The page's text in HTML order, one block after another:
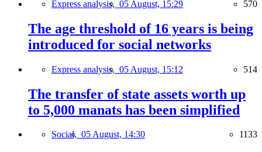
Express analysis, 05 August, 15:29 570
The age threshold of 16 years is being
introduced for social networks
Express analysis, 05 August, 15:12 514
The transfer of state assets worth up
to 5,000 manats has been simplified
Social, 05 August, 14:30 1133